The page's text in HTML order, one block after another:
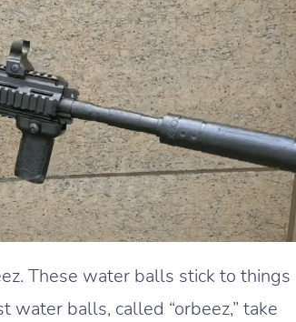
These water balls stick to things
balls, called “orbeez,” take